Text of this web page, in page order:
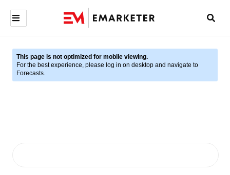
This page is not optimized for mobile viewing.
For the best experience, please log in on desktop and navigate to
Forecasts.